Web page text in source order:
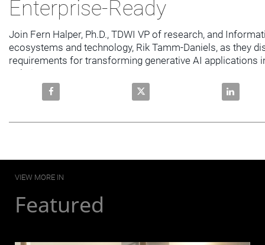
Enterprise-Ready
Join Fern Halper, Ph.D., TDWI VP of research, and
ecosystems and technology, Rik Tamm-Daniels, as they
requirements for transforming generative AI applications
solutions
Share Unlocking the Power of Generative AI: 5
Share Unlocking the Power of
Share
VIEW MORE IN
Featured